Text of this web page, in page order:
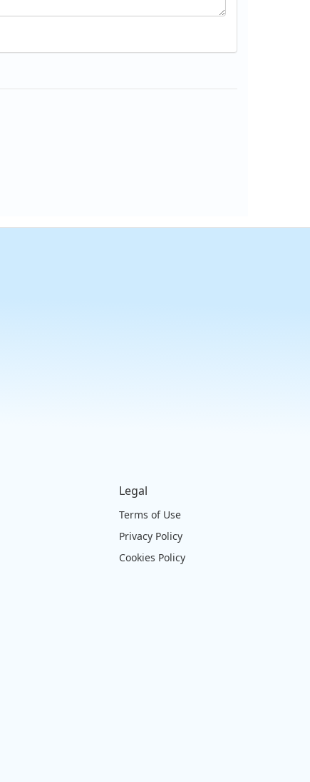
Legal
Terms of Use
Privacy Policy
Cookies Policy